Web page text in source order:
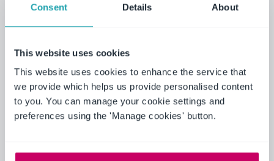
Consent Details About
This website uses cookies
This website uses cookies to enhance the service that
we provide which helps us provide personalised content
to you. You can manage your cookie settings and
preferences using the 'Manage cookies' button.
provided by the tech system contribute to a
continuously evolving workplace, keeping the staff
We wanted to develop a system that was
easily accessible to the staff with good
quality training on board that was in one